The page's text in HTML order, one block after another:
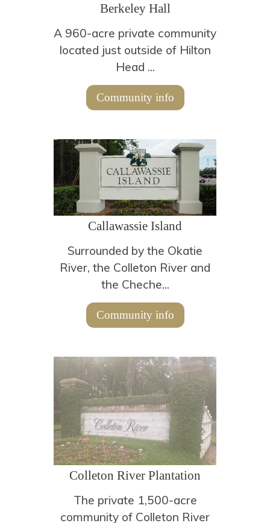
Berkeley Hall
A 960-acre private community
located just outside of Hilton
Head ...
Community info
Callawassie Island
Surrounded by the Okatie
River, the Colleton River and
the Cheche...
Community info
Colleton River Plantation
The private 1,500-acre
community of Colleton River